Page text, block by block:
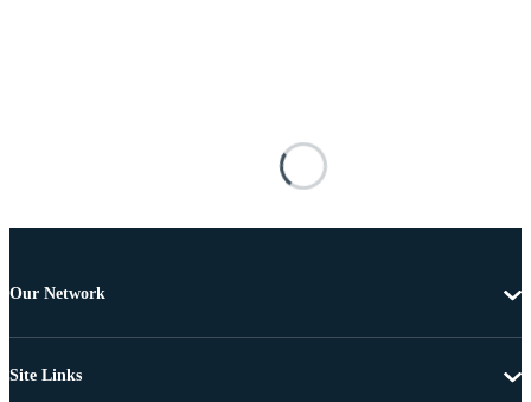
Our Network
Site Links